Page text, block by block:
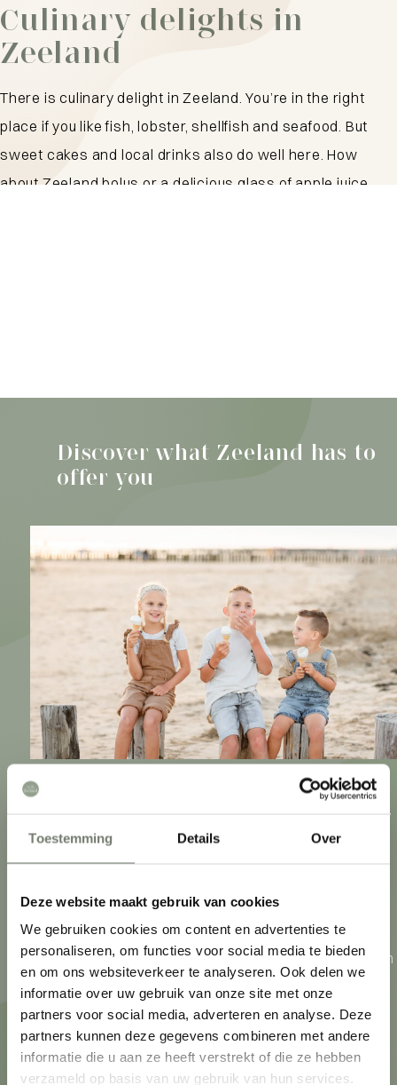
Toestemming Details Over
Deze website maakt gebruik van cookies
We gebruiken cookies om content en advertenties te
personaliseren, om functies voor social media te bieden
en om ons websiteverkeer te analyseren. Ook delen we
informatie over uw gebruik van onze site met onze
partners voor social media, adverteren en analyse. Deze
partners kunnen deze gegevens combineren met andere
informatie die u aan ze heeft verstrekt of die ze hebben
verzameld op basis van uw gebruik van hun services.
What are you looking for?
Culinary delights in
Zeeland
There is culinary delight in Zeeland. You’re in the right
place if you like fish, lobster, shellfish and seafood. But
sweet cakes and local drinks also do well here. How
about Zeeland bolus or a delicious glass of apple juice
Beach pavilions
Discover what Zeeland has to
offer you
Zeeland. An archipelago of peninsulas connected by
bridges and tunnels. What they have in common?
play sports by the sea and eat from the sea. In
addition, each region has its own characteristics.
From endless country roads and charming villages in
Zeeuws-Vlaanderen to Walcheren towns with
monumental buildings. Discover Zeeland like the
Zeeuwen themselves!